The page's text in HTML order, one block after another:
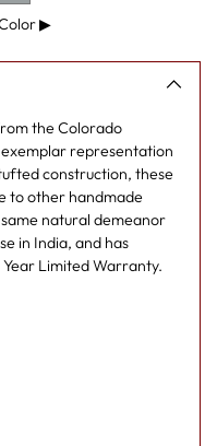
▶
the Colorado
representation
construction, these
to other handmade
natural demeanor
in India, and has
Year Limited Warranty.